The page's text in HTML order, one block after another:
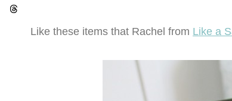
Like these items that Rachel from Like a